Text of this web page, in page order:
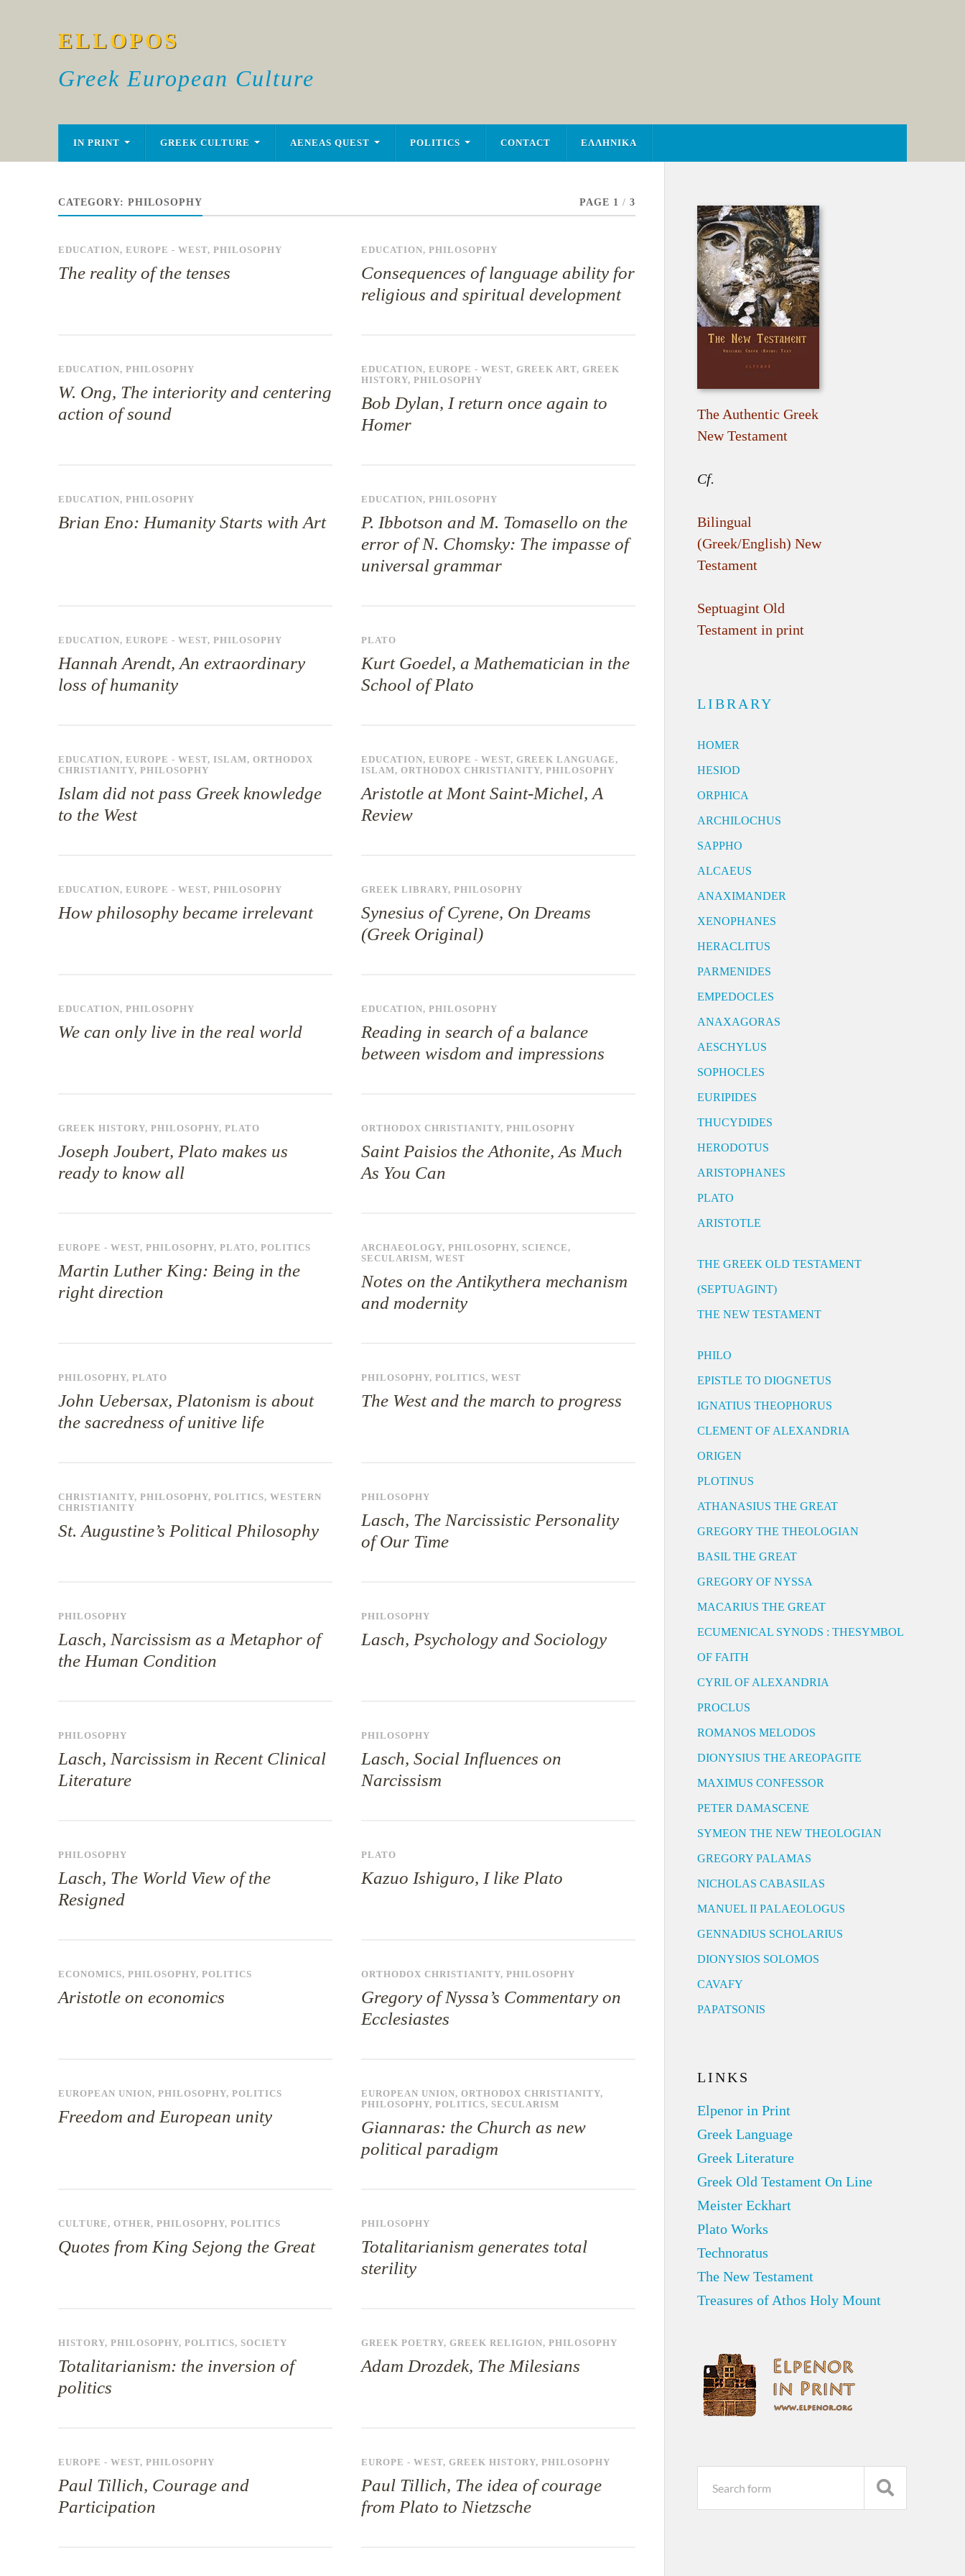
ELLOPOS
Greek European Culture
IN PRINT GREEK CULTURE AENEAS QUEST POLITICS CONTACT ΕΛΛΗΝΙΚΑ
CATEGORY: PHILOSOPHY PAGE 1 / 3
EDUCATION, EUROPE - WEST, PHILOSOPHY
The reality of the tenses
EDUCATION, PHILOSOPHY
Consequences of language ability for
religious and spiritual development
EDUCATION, PHILOSOPHY
W. Ong, The interiority and centering
action of sound
EDUCATION, EUROPE - WEST, GREEK ART, GREEK
HISTORY, PHILOSOPHY
Bob Dylan, I return once again to
Homer
EDUCATION, PHILOSOPHY
Brian Eno: Humanity Starts with Art
EDUCATION, PHILOSOPHY
P. Ibbotson and M. Tomasello on the
error of N. Chomsky: The impasse of
universal grammar
EDUCATION, EUROPE - WEST, PHILOSOPHY
Hannah Arendt, An extraordinary
loss of humanity
PLATO
Kurt Goedel, a Mathematician in the
School of Plato
EDUCATION, EUROPE - WEST, ISLAM, ORTHODOX
CHRISTIANITY, PHILOSOPHY
Islam did not pass Greek knowledge
to the West
EDUCATION, EUROPE - WEST, GREEK LANGUAGE,
ISLAM, ORTHODOX CHRISTIANITY, PHILOSOPHY
Aristotle at Mont Saint-Michel, A
Review
EDUCATION, EUROPE - WEST, PHILOSOPHY
How philosophy became irrelevant
GREEK LIBRARY, PHILOSOPHY
Synesius of Cyrene, On Dreams
(Greek Original)
EDUCATION, PHILOSOPHY
We can only live in the real world
EDUCATION, PHILOSOPHY
Reading in search of a balance
between wisdom and impressions
GREEK HISTORY, PHILOSOPHY, PLATO
Joseph Joubert, Plato makes us
ready to know all
ORTHODOX CHRISTIANITY, PHILOSOPHY
Saint Paisios the Athonite, As Much
As You Can
EUROPE - WEST, PHILOSOPHY, PLATO, POLITICS
Martin Luther King: Being in the
right direction
ARCHAEOLOGY, PHILOSOPHY, SCIENCE,
SECULARISM, WEST
Notes on the Antikythera mechanism
and modernity
PHILOSOPHY, PLATO
John Uebersax, Platonism is about
the sacredness of unitive life
PHILOSOPHY, POLITICS, WEST
The West and the march to progress
CHRISTIANITY, PHILOSOPHY, POLITICS, WESTERN
CHRISTIANITY
St. Augustine’s Political Philosophy
PHILOSOPHY
Lasch, The Narcissistic Personality
of Our Time
PHILOSOPHY
Lasch, Narcissism as a Metaphor of
the Human Condition
PHILOSOPHY
Lasch, Psychology and Sociology
PHILOSOPHY
Lasch, Narcissism in Recent Clinical
Literature
PHILOSOPHY
Lasch, Social Influences on
Narcissism
PHILOSOPHY
Lasch, The World View of the
Resigned
PLATO
Kazuo Ishiguro, I like Plato
ECONOMICS, PHILOSOPHY, POLITICS
Aristotle on economics
ORTHODOX CHRISTIANITY, PHILOSOPHY
Gregory of Nyssa’s Commentary on
Ecclesiastes
EUROPEAN UNION, PHILOSOPHY, POLITICS
Freedom and European unity
EUROPEAN UNION, ORTHODOX CHRISTIANITY,
PHILOSOPHY, POLITICS, SECULARISM
Giannaras: the Church as new
political paradigm
CULTURE, OTHER, PHILOSOPHY, POLITICS
Quotes from King Sejong the Great
PHILOSOPHY
Totalitarianism generates total
sterility
HISTORY, PHILOSOPHY, POLITICS, SOCIETY
Totalitarianism: the inversion of
politics
GREEK POETRY, GREEK RELIGION, PHILOSOPHY
Adam Drozdek, The Milesians
EUROPE - WEST, PHILOSOPHY
Paul Tillich, Courage and
Participation
EUROPE - WEST, GREEK HISTORY, PHILOSOPHY
Paul Tillich, The idea of courage
from Plato to Nietzsche
The Authentic Greek
New Testament
Cf.
Bilingual
(Greek/English) New
Testament
Septuagint Old
Testament in print
LIBRARY
HOMER
HESIOD
ORPHICA
ARCHILOCHUS
SAPPHO
ALCAEUS
ANAXIMANDER
XENOPHANES
HERACLITUS
PARMENIDES
EMPEDOCLES
ANAXAGORAS
AESCHYLUS
SOPHOCLES
EURIPIDES
THUCYDIDES
HERODOTUS
ARISTOPHANES
PLATO
ARISTOTLE
THE GREEK OLD TESTAMENT
(SEPTUAGINT)
THE NEW TESTAMENT
PHILO
EPISTLE TO DIOGNETUS
IGNATIUS THEOPHORUS
CLEMENT OF ALEXANDRIA
ORIGEN
PLOTINUS
ATHANASIUS THE GREAT
GREGORY THE THEOLOGIAN
BASIL THE GREAT
GREGORY OF NYSSA
MACARIUS THE GREAT
ECUMENICAL SYNODS : THESYMBOL
OF FAITH
CYRIL OF ALEXANDRIA
PROCLUS
ROMANOS MELODOS
DIONYSIUS THE AREOPAGITE
MAXIMUS CONFESSOR
PETER DAMASCENE
SYMEON THE NEW THEOLOGIAN
GREGORY PALAMAS
NICHOLAS CABASILAS
MANUEL II PALAEOLOGUS
GENNADIUS SCHOLARIUS
DIONYSIOS SOLOMOS
CAVAFY
PAPATSONIS
LINKS
Elpenor in Print
Greek Language
Greek Literature
Greek Old Testament On Line
Meister Eckhart
Plato Works
Technoratus
The New Testament
Treasures of Athos Holy Mount